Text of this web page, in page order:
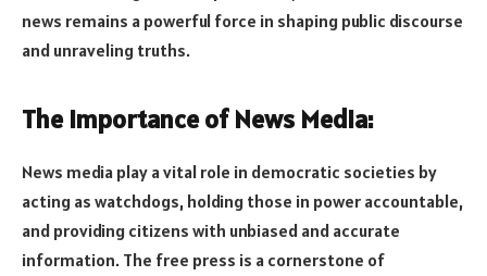
news remains a powerful force in shaping public discourse
and unraveling truths.
The Importance of News Media:
News media play a vital role in democratic societies by
acting as watchdogs, holding those in power accountable,
and providing citizens with unbiased and accurate
information. The free press is a cornerstone of